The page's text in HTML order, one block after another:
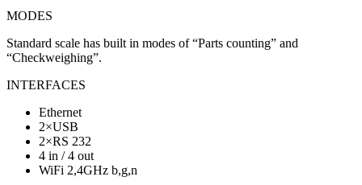
MODES
Standard scale has built in modes of “Parts counting” and
“Checkweighing”.
INTERFACES
Ethernet
2×USB
2×RS 232
4 in / 4 out
WiFi 2,4GHz b,g,n